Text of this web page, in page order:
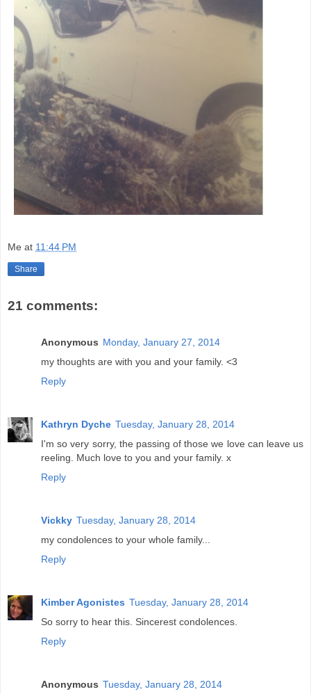
Me at 11:44 PM
Share
21 comments:
Anonymous Monday, January 27, 2014
my thoughts are with you and your family. <3
Reply
Kathryn Dyche Tuesday, January 28, 2014
I'm so very sorry, the passing of those we love can leave us
reeling. Much love to you and your family. x
Reply
Vickky Tuesday, January 28, 2014
my condolences to your whole family...
Reply
Kimber Agonistes Tuesday, January 28, 2014
So sorry to hear this. Sincerest condolences.
Reply
Anonymous Tuesday, January 28, 2014